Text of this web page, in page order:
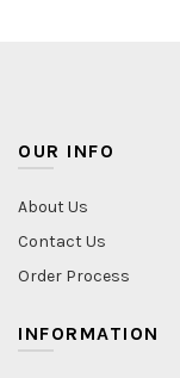
OUR INFO
About Us
Contact Us
Order Process
INFORMATION